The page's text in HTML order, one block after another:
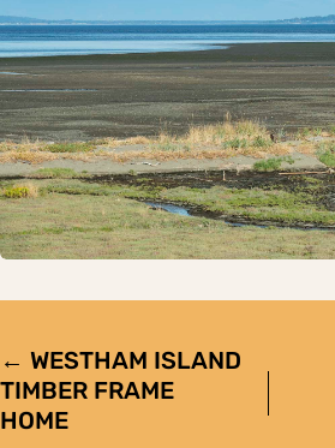
POSTS
NAVIGATION
← WESTHAM ISLAND
TIMBER FRAME
HOME